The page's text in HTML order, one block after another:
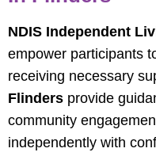
NDIS Independent
empower participants
receiving necessary
Flinders provide
community
independently with